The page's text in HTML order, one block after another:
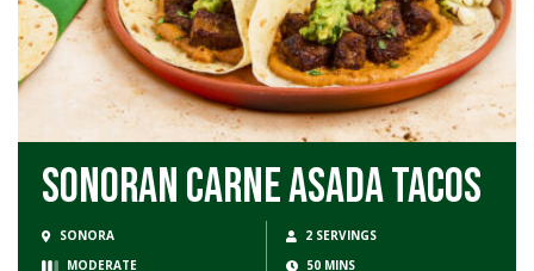
Sonoran Carne Asada Tacos
SONORA
2 SERVINGS
MODERATE
50 MINS